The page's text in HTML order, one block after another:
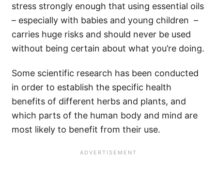
stress strongly enough that using essential oils
– especially with babies and young children –
carries huge risks and should never be used
without being certain about what you’re doing.
Some scientific research has been conducted
in order to establish the specific health
benefits of different herbs and plants, and
which parts of the human body and mind are
most likely to benefit from their use.